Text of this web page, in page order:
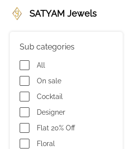
SATYAM Jewels
Sub categories
All
On sale
Cocktail
Designer
Flat 20% Off
Floral